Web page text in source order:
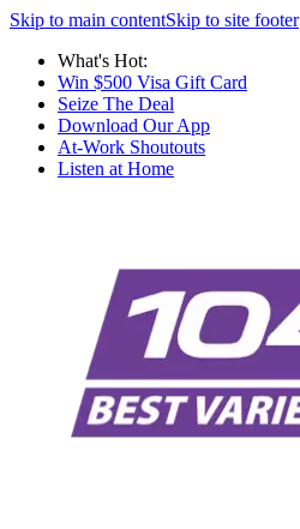
Skip to main contentSkip to site footer
What's Hot:
Win $500 Visa Gift Card
Seize The Deal
Download Our App
At-Work Shoutouts
Listen at Home